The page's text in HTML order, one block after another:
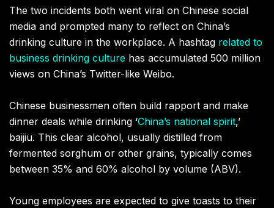
The two incidents both went viral on Chinese social
media and prompted many to reflect on China’s
drinking culture in the workplace. A hashtag related to
business drinking culture has accumulated 500 million
views on China’s Twitter-like Weibo.
Chinese businessmen often build rapport and make
dinner deals while drinking ‘China’s national spirit,’
baijiu. This clear alcohol, usually distilled from
fermented sorghum or other grains, typically comes
between 35% and 60% alcohol by volume (ABV).
Young employees are expected to give toasts to their